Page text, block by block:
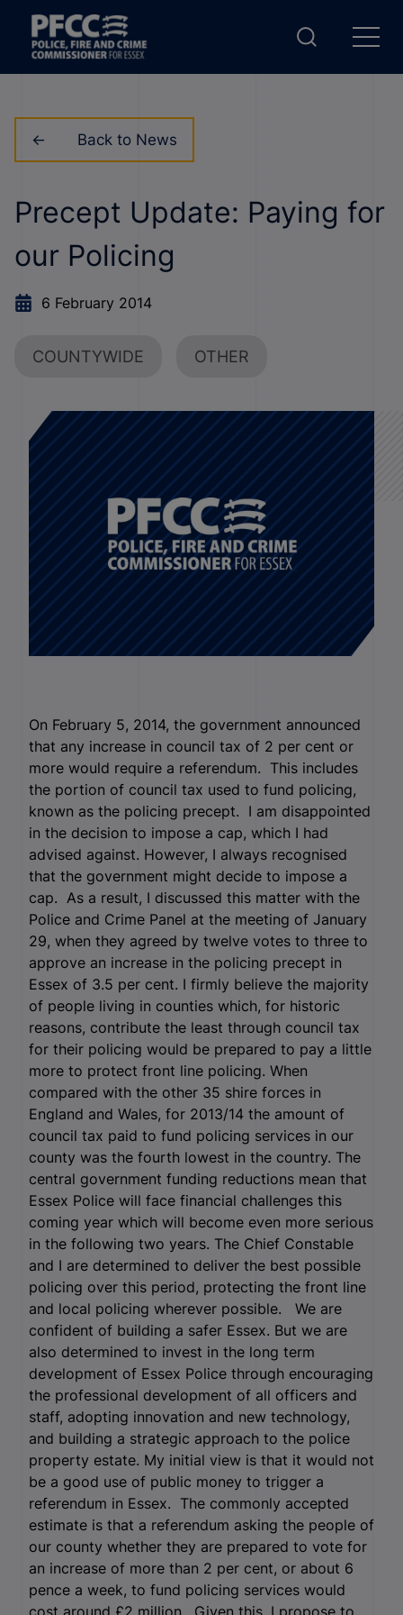
Back to News
Precept Update: Paying for
our Policing
6 February 2014
COUNTYWIDE OTHER
On February 5, 2014, the government announced
that any increase in council tax of 2 per cent or
more would require a referendum. This includes
the portion of council tax used to fund policing,
known as the policing precept. I am disappointed
in the decision to impose a cap, which I had
advised against. However, I always recognised
that the government might decide to impose a
cap. As a result, I discussed this matter with the
Police and Crime Panel at the meeting of January
29, when they agreed by twelve votes to three to
approve an increase in the policing precept in
Essex of 3.5 per cent. I firmly believe the majority
of people living in counties which, for historic
reasons, contribute the least through council tax
for their policing would be prepared to pay a little
more to protect front line policing. When
compared with the other 35 shire forces in
England and Wales, for 2013/14 the amount of
council tax paid to fund policing services in our
county was the fourth lowest in the country. The
central government funding reductions mean that
Essex Police will face financial challenges this
coming year which will become even more serious
in the following two years. The Chief Constable
and I are determined to deliver the best possible
policing over this period, protecting the front line
and local policing wherever possible. We are
confident of building a safer Essex. But we are
also determined to invest in the long term
development of Essex Police through encouraging
the professional development of all officers and
staff, adopting innovation and new technology,
and building a strategic approach to the police
property estate. My initial view is that it would not
be a good use of public money to trigger a
referendum in Essex. The commonly accepted
estimate is that a referendum asking the people of
our county whether they are prepared to vote for
an increase of more than 2 per cent, or about 6
pence a week, to fund policing services would